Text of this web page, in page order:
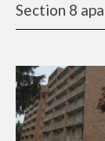
Section 8